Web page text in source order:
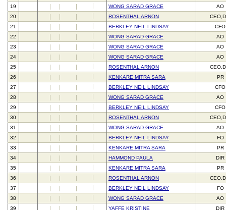
19
WONG SARAD GRACE
AO
20
ROSENTHAL ARNON
21
BERKLEY NEIL LINDSAY
CFO
22
WONG SARAD GRACE
AO
23
WONG SARAD GRACE
AO
24
WONG SARAD GRACE
AO
25
ROSENTHAL ARNON
26
KENKARE MITRA SARA
PR
27
BERKLEY NEIL LINDSAY
CFO
28
WONG SARAD GRACE
AO
29
BERKLEY NEIL LINDSAY
CFO
30
ROSENTHAL ARNON
31
WONG SARAD GRACE
AO
32
BERKLEY NEIL LINDSAY
FO
33
KENKARE MITRA SARA
PR
34
HAMMOND PAULA
DIR
35
KENKARE MITRA SARA
PR
36
ROSENTHAL ARNON
37
BERKLEY NEIL LINDSAY
FO
38
WONG SARAD GRACE
AO
39
YAFFE KRISTINE
DIR